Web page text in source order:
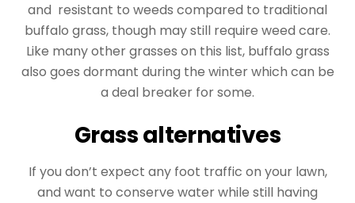
and resistant to weeds compared to traditional
buffalo grass, though may still require weed care.
Like many other grasses on this list, buffalo grass
also goes dormant during the winter which can be
a deal breaker for some.
Grass alternatives
If you don’t expect any foot traffic on your lawn,
and want to conserve water while still having